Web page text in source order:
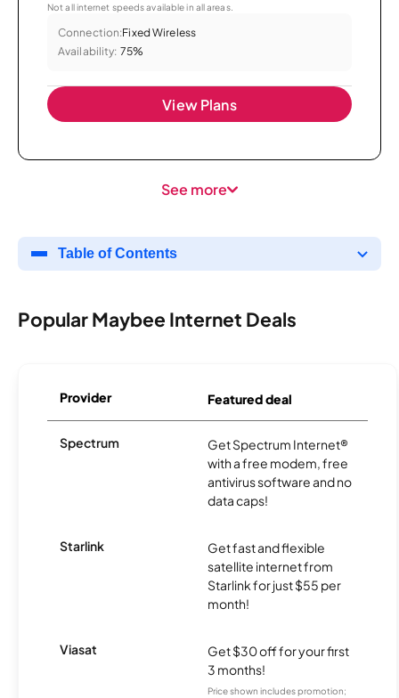
Not all internet speeds available in all areas.
Connection:Fixed Wireless
Availability: 75%
View Plans
See more
Table of Contents
Popular Maybee Internet Deals
Provider Featured deal
Spectrum
Get Spectrum Internet®
with a free modem, free
antivirus software and no
data caps!
Starlink
Get fast and flexible
satellite internet from
Starlink for just $55 per
month!
Viasat
Get $30 off for your first
3 months!
Price shown includes promotion;